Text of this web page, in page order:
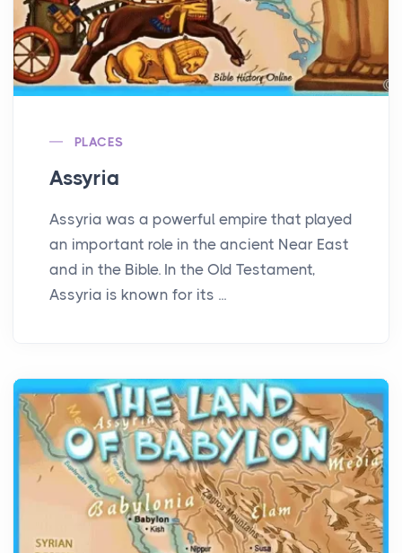
PLACES
Assyria
Assyria was a powerful empire that played
an important role in the ancient Near East
and in the Bible. In the Old Testament,
Assyria is known for its ...